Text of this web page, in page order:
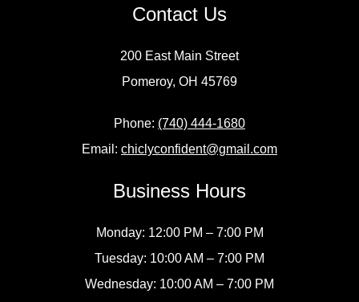
Contact Us
200 East Main Street
Pomeroy, OH 45769
Phone: (740) 444-1680
Email: chiclyconfident@gmail.com
Business Hours
Monday: 12:00 PM – 7:00 PM
Tuesday: 10:00 AM – 7:00 PM
Wednesday: 10:00 AM – 7:00 PM